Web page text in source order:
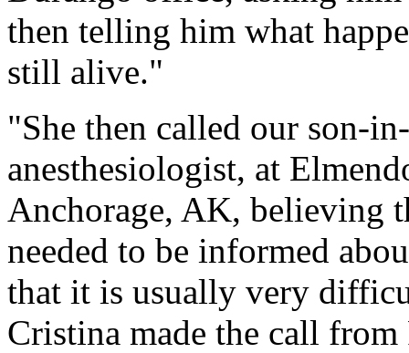
then telling him what
still alive."
"She then called our son-
anesthesiologist, at
Anchorage, AK, believing
needed to be informed
that it is usually very
Cristina made the call from